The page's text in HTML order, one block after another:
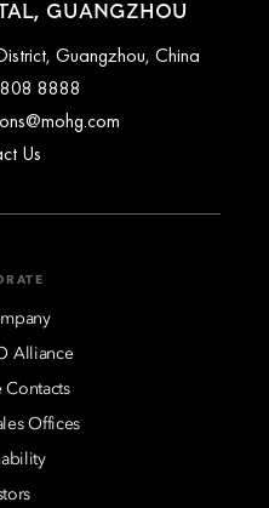
GUANGZHOU
Guangzhou, China
8888
Us
Alliance
Contacts
Offices